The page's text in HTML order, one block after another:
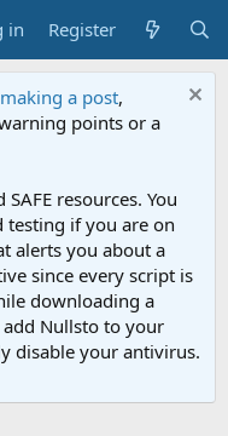
in Register
a post,
points or a
resources. You
testing if you are on
alerts you about a
since every script is
downloading a
Nullsto to your
disable your antivirus.